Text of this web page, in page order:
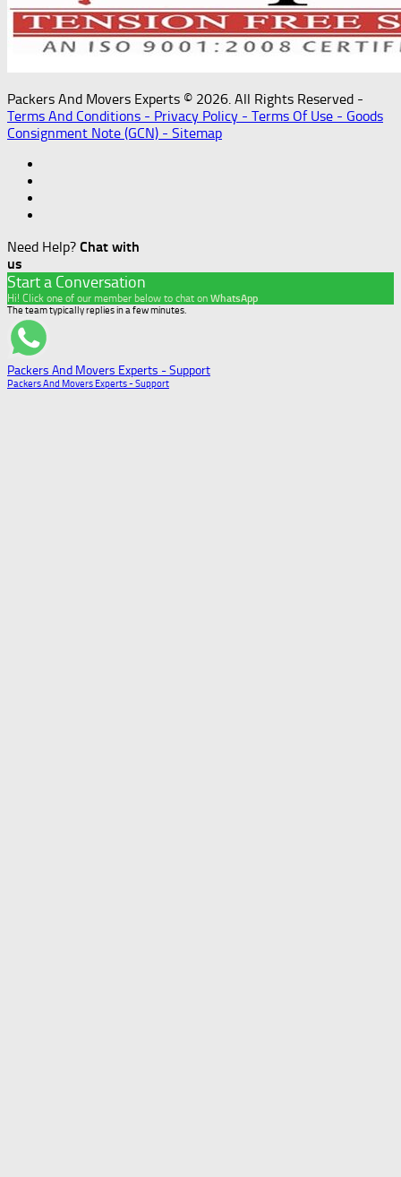
Packers And Movers Experts © 2026. All Rights Reserved -
Terms And Conditions - Privacy Policy - Terms Of Use - Goods
Consignment Note (GCN) - Sitemap
Need Help? Chat with
us
Start a Conversation
Hi! Click one of our member below to chat on WhatsApp
The team typically replies in a few minutes.
Packers And Movers Experts - Support
Packers And Movers Experts - Support